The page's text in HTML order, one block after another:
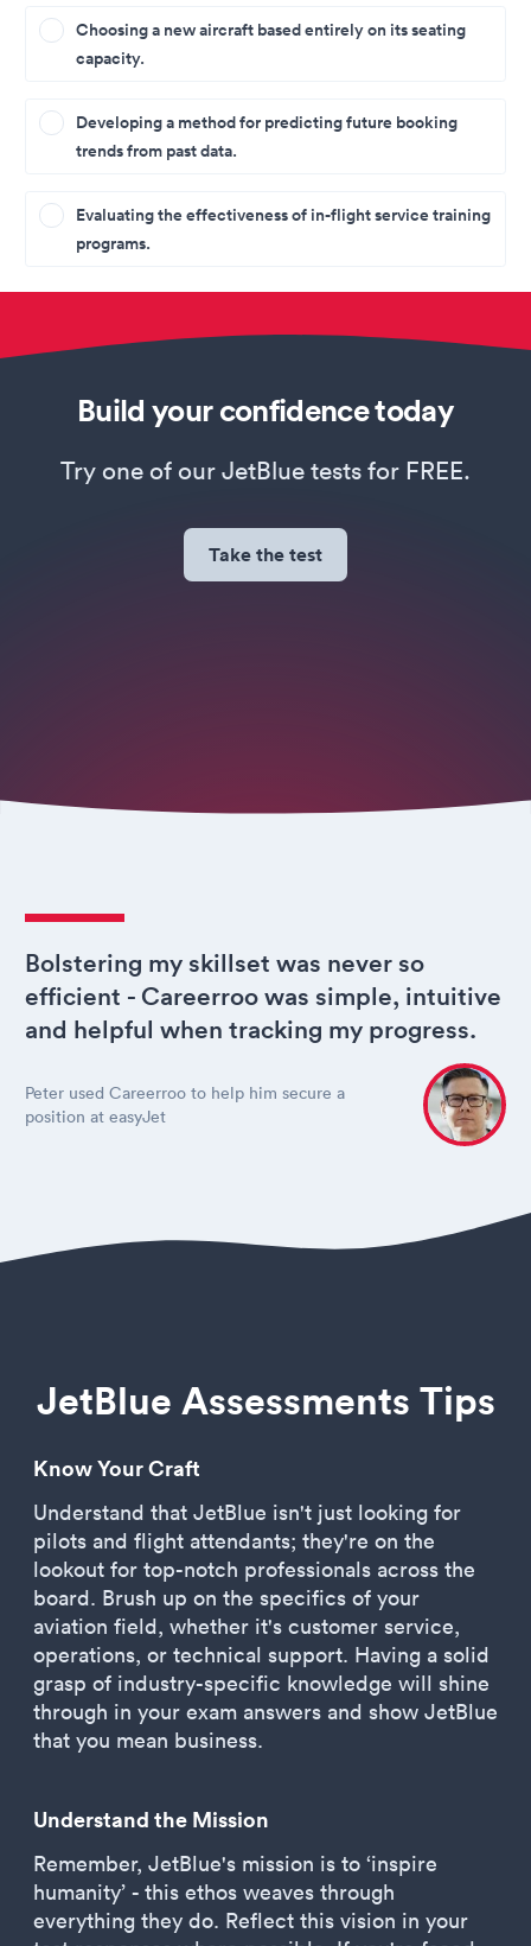
Choosing a new aircraft based entirely on its seating
capacity.
Developing a method for predicting future booking
trends from past data.
Evaluating the effectiveness of in-flight service training
programs.
Build your confidence today
Try one of our JetBlue tests for FREE.
Take the test
Bolstering my skillset was never so
efficient - Careerroo was simple, intuitive
and helpful when tracking my progress.
Peter used Careerroo to help him secure a
position at easyJet
JetBlue Assessments Tips
Know Your Craft
Understand that JetBlue isn't just looking for
pilots and flight attendants; they're on the
lookout for top-notch professionals across the
board. Brush up on the specifics of your
aviation field, whether it's customer service,
operations, or technical support. Having a solid
grasp of industry-specific knowledge will shine
through in your exam answers and show JetBlue
that you mean business.
Understand the Mission
Remember, JetBlue's mission is to ‘inspire
humanity’ - this ethos weaves through
everything they do. Reflect this vision in your